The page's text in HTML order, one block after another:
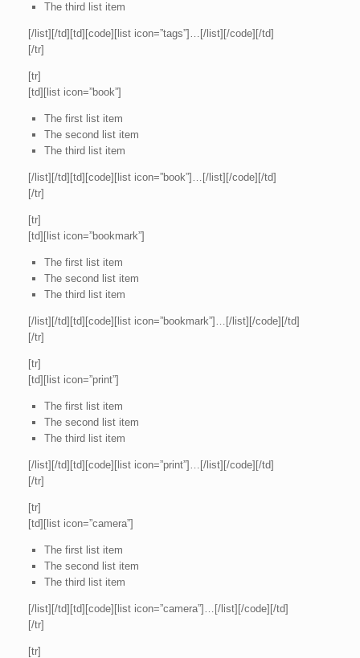
The third list item
[/list][/td][td][code][list icon=”tags”]…[/list][/code][/td]
[/tr]
[tr]
[td][list icon=”book”]
The first list item
The second list item
The third list item
[/list][/td][td][code][list icon=”book”]…[/list][/code][/td]
[/tr]
[tr]
[td][list icon=”bookmark”]
The first list item
The second list item
The third list item
[/list][/td][td][code][list icon=”bookmark”]…[/list][/code][/td]
[/tr]
[tr]
[td][list icon=”print”]
The first list item
The second list item
The third list item
[/list][/td][td][code][list icon=”print”]…[/list][/code][/td]
[/tr]
[tr]
[td][list icon=”camera”]
The first list item
The second list item
The third list item
[/list][/td][td][code][list icon=”camera”]…[/list][/code][/td]
[/tr]
[tr]